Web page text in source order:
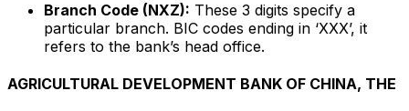
Branch Code (NXZ): These 3 digits specify a
particular branch. BIC codes ending in ‘XXX’, it
refers to the bank’s head office.
AGRICULTURAL DEVELOPMENT BANK OF CHINA, THE